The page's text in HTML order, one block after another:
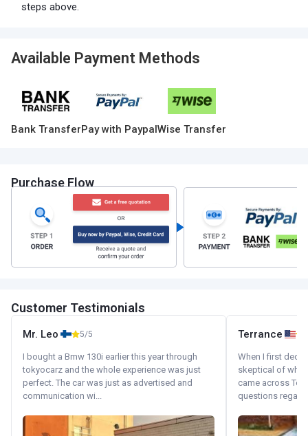
steps above.
Available Payment Methods
Bank TransferPay with PaypalWise Transfer
Purchase Flow
Customer Testimonials
Mr. Leo 5/5
I bought a Bmw 130i earlier this year through
tokyocarz and the whole experience was just
perfect. The car was just as advertised and
communication wi...
Terrance
When I first
skeptical of
came across
questions